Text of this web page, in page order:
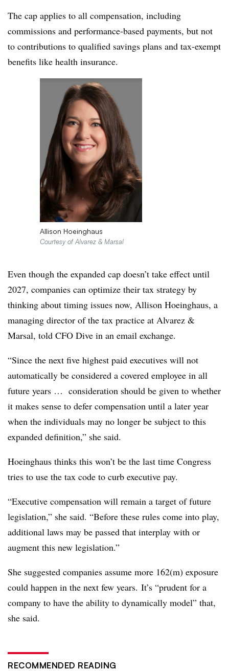
The cap applies to all compensation, including
commissions and performance-based payments, but not
to contributions to qualified savings plans and tax-exempt
benefits like health insurance.
Allison Hoeinghaus
Courtesy of Alvarez & Marsal
Even though the expanded cap doesn’t take effect until
2027, companies can optimize their tax strategy by
thinking about timing issues now, Allison Hoeinghaus, a
managing director of the tax practice at Alvarez &
Marsal, told CFO Dive in an email exchange.
“Since the next five highest paid executives will not
automatically be considered a covered employee in all
future years … consideration should be given to whether
it makes sense to defer compensation until a later year
when the individuals may no longer be subject to this
expanded definition,” she said.
Hoeinghaus thinks this won’t be the last time Congress
tries to use the tax code to curb executive pay.
“Executive compensation will remain a target of future
legislation,” she said. “Before these rules come into play,
additional laws may be passed that interplay with or
augment this new legislation.”
She suggested companies assume more 162(m) exposure
could happen in the next few years. It’s “prudent for a
company to have the ability to dynamically model” that,
she said.
RECOMMENDED READING